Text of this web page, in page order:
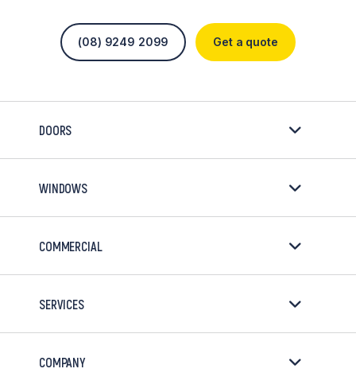
Get a quote
(08) 9249 2099
DOORS
WINDOWS
COMMERCIAL
SERVICES
COMPANY